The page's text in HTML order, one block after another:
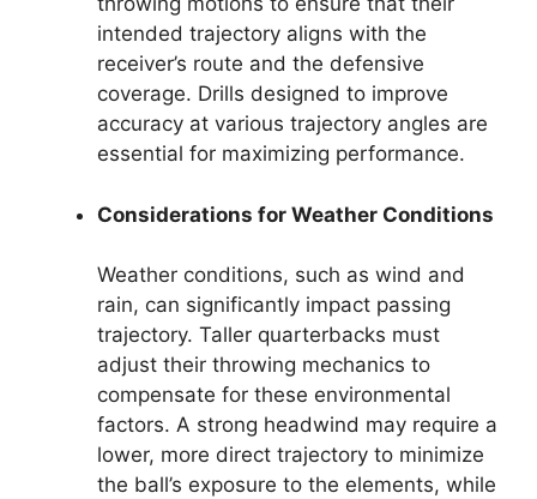
intended trajectory aligns with the
receiver’s route and the defensive
coverage. Drills designed to improve
accuracy at various trajectory angles are
essential for maximizing performance.
Considerations for Weather Conditions
Weather conditions, such as wind and
rain, can significantly impact passing
trajectory. Taller quarterbacks must
adjust their throwing mechanics to
compensate for these environmental
factors. A strong headwind may require a
lower, more direct trajectory to minimize
the ball’s exposure to the elements, while